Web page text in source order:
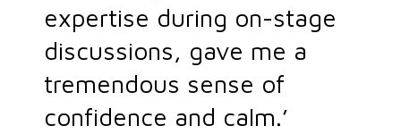
expertise during on-stage
discussions, gave me a
tremendous sense of
confidence and calm.’